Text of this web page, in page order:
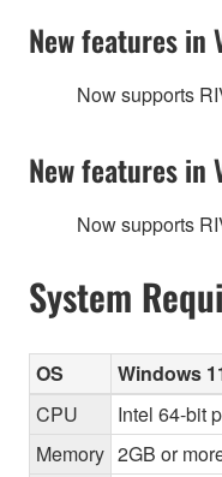
New features in
Now supports
New features in
Now supports
System
OS
Windows
CPU
Intel 64-bit
Memory 2GB or